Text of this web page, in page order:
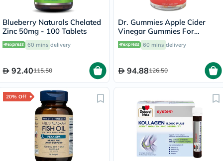
Blueberry Naturals Chelated
Zinc 50mg - 100 Tablets
60 mins delivery
92.40115.50
Dr. Gummies Apple Cider
Vinegar Gummies For
Weight Loss, Pack of 60's
60 mins delivery
94.88126.50
20% Off